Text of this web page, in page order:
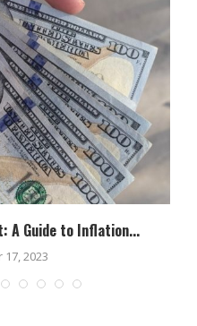
A Guide to Inflation...
2023